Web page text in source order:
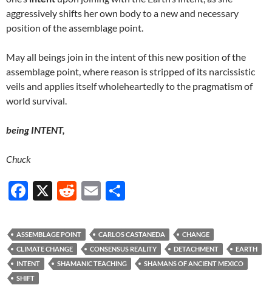
aggressively shifts her own body to a new and necessary
position of the assemblage point.
May all beings join in the intent of this new position of the
assemblage point, where reason is stripped of its narcissistic
veils and applies itself wholeheartedly to the pragmatism of
world survival.
being INTENT,
Chuck
F
e
b
o
o
X
R
d
di
t
E
ail ar
e
ASSEMBLAGE POINT CARLOS CASTANEDA
CHANGE
CLIMATE CHANGE
CONSENSUS REALITY DETACHMENT
EARTH
INTENT
SHAMANIC TEACHING
SHAMANS OF ANCIENT MEXICO
SHIFT